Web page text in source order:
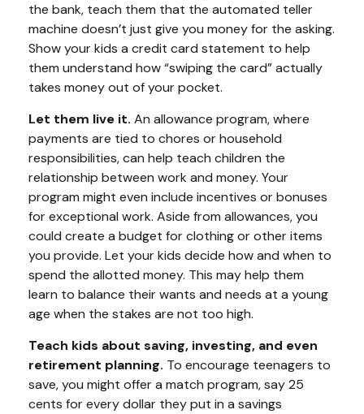
the bank, teach them that the automated teller
machine doesn’t just give you money for the asking.
Show your kids a credit card statement to help
them understand how “swiping the card” actually
takes money out of your pocket.
Let them live it. An allowance program, where
payments are tied to chores or household
responsibilities, can help teach children the
relationship between work and money. Your
program might even include incentives or bonuses
for exceptional work. Aside from allowances, you
could create a budget for clothing or other items
you provide. Let your kids decide how and when to
spend the allotted money. This may help them
learn to balance their wants and needs at a young
age when the stakes are not too high.
Teach kids about saving, investing, and even
retirement planning. To encourage teenagers to
save, you might offer a match program, say 25
cents for every dollar they put in a savings